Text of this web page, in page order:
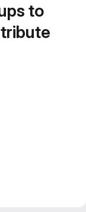
to